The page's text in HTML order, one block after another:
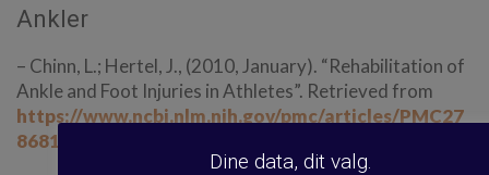
Ankler
– Chinn, L.; Hertel, J., (2010, January). “Rehabilitation of
Ankle and Foot Injuries in Athletes”. Retrieved from
https://www.ncbi.nlm.nih.gov/pmc/articles/PMC27
86815/
Dine data, dit valg.